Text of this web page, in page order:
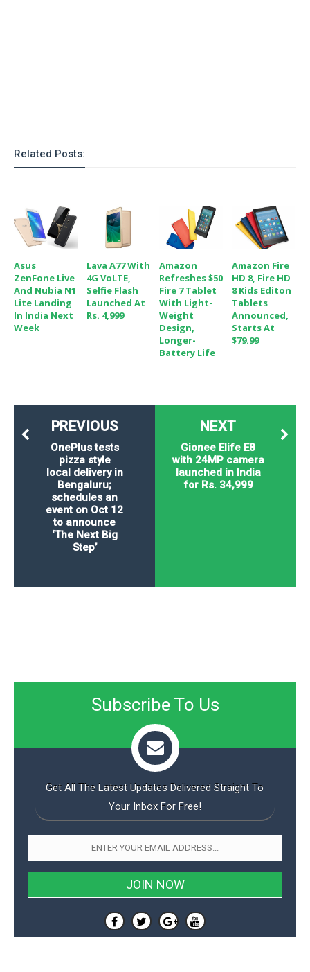
Related Posts:
Asus
ZenFone Live
And Nubia N1
Lite Landing
In India Next
Week
Lava A77 With
4G VoLTE,
Selfie Flash
Launched At
Rs. 4,999
Amazon
Refreshes $50
Fire 7 Tablet
With Light-
Weight
Design,
Longer-
Battery Life
Amazon Fire
HD 8, Fire HD
8 Kids Editon
Tablets
Announced,
Starts At
$79.99
NEXT
Gionee Elife E8
with 24MP camera
launched in India
for Rs. 34,999
PREVIOUS
OnePlus tests
pizza style
local delivery in
Bengaluru;
schedules an
event on Oct 12
to announce
‘The Next Big
Step’
Subscribe To Us
Get All The Latest Updates Delivered Straight To
Your Inbox For Free!